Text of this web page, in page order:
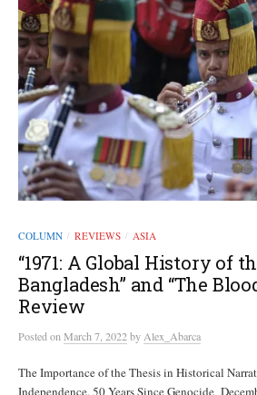
COLUMN / REVIEWS / ASIA
“1971: A Global History of
Bangladesh” and “The
Review
PostedonMarch 7, 2022byAlex_Abarca
The Importance of the Thesis in Historical
Independence, 50 Years Since Genocide